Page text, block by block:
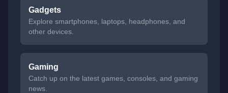
Gadgets
Explore smartphones, laptops, headphones, and
other devices.
Gaming
Catch up on the latest games, consoles, and gaming
news.